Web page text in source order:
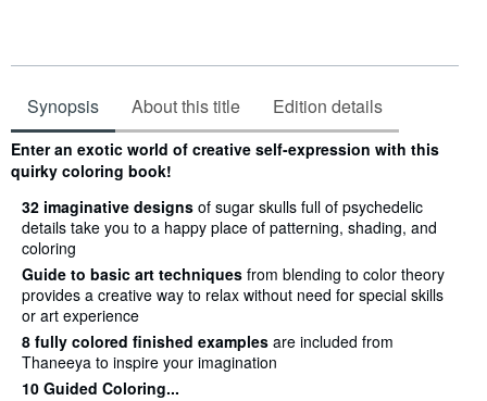
Synopsis About this title Edition details
Synopsis
Enter an exotic world of creative self-expression with this
quirky coloring book!
32 imaginative designs of sugar skulls full of psychedelic
details take you to a happy place of patterning, shading, and
coloring
Guide to basic art techniques from blending to color theory
provides a creative way to relax without need for special skills
or art experience
8 fully colored finished examples are included from
Thaneeya to inspire your imagination
10 Guided Coloring...